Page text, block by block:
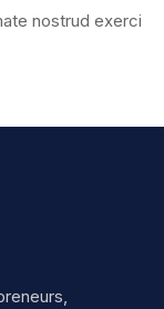
nostrud exerci